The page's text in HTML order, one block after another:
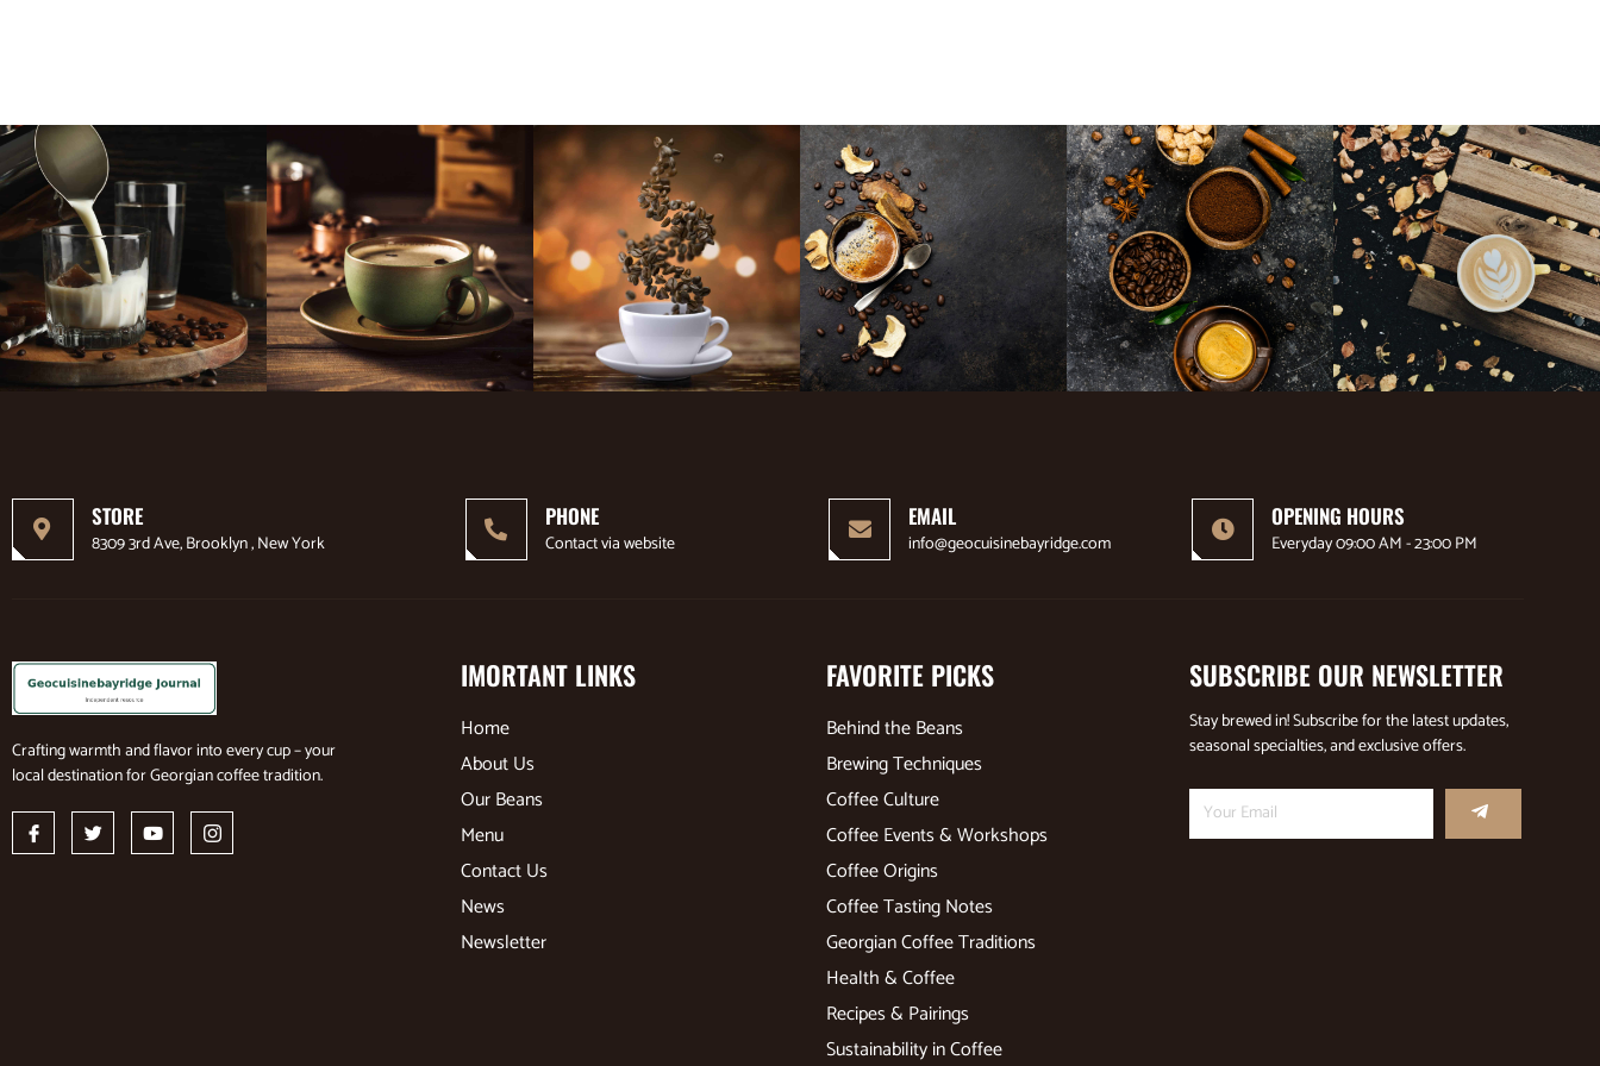
STORE
8309 3rd Ave, Brooklyn , New York
PHONE
Contact via website
EMAIL
info@geocuisinebayridge.com
OPENING HOURS
Everyday 09:00 AM - 23:00 PM
Crafting warmth and flavor into every cup – your
local destination for Georgian coffee tradition.
IMORTANT LINKS
Home
About Us
Our Beans
Menu
Contact Us
News
Newsletter
FAVORITE PICKS
Behind the Beans
Brewing Techniques
Coffee Culture
Coffee Events & Workshops
Coffee Origins
Coffee Tasting Notes
Georgian Coffee Traditions
Health & Coffee
Recipes & Pairings
Sustainability in Coffee
SUBSCRIBE OUR NEWSLETTER
Stay brewed in! Subscribe for the latest updates,
seasonal specialties, and exclusive offers.